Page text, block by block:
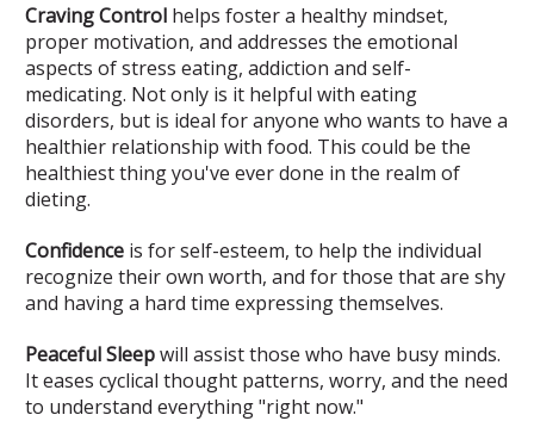
Craving Control helps foster a healthy mindset,
proper motivation, and addresses the emotional
aspects of stress eating, addiction and self-
medicating. Not only is it helpful with eating
disorders, but is ideal for anyone who wants to have a
healthier relationship with food. This could be the
healthiest thing you've ever done in the realm of
dieting.
Confidence is for self-esteem, to help the individual
recognize their own worth, and for those that are shy
and having a hard time expressing themselves.
Peaceful Sleepwill assist those who have busy minds.
It eases cyclical thought patterns, worry, and the need
to understand everything "right now."